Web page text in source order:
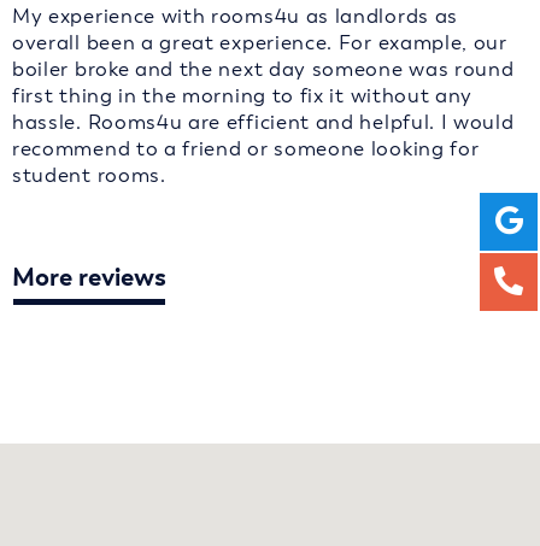
My experience with rooms4u as landlords as
overall been a great experience. For example, our
boiler broke and the next day someone was round
first thing in the morning to fix it without any
hassle. Rooms4u are efficient and helpful. I would
recommend to a friend or someone looking for
student rooms.
More reviews